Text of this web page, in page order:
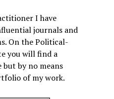
I have
journals and
On the Political-
you will find a
by no means
of my work.